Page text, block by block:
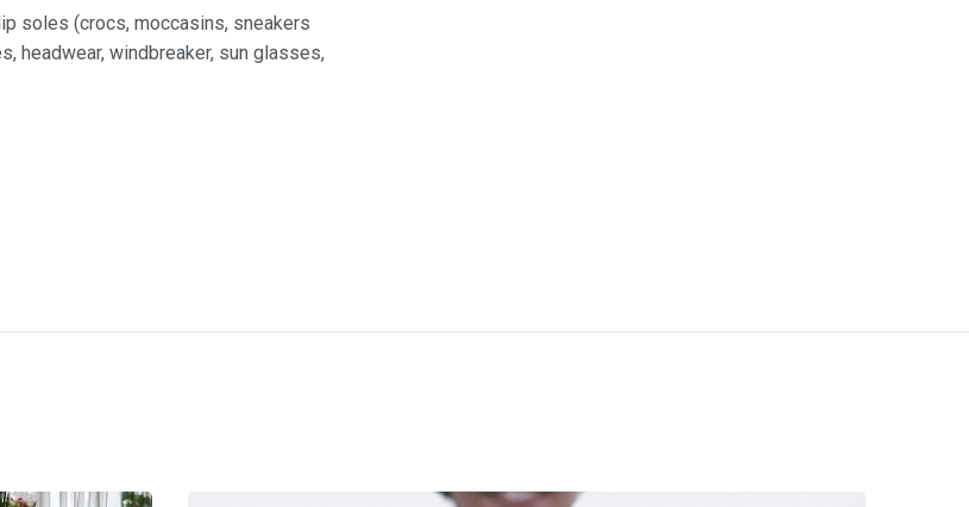
soles (crocs, moccasins, sneakers
headwear, windbreaker, sun glasses,